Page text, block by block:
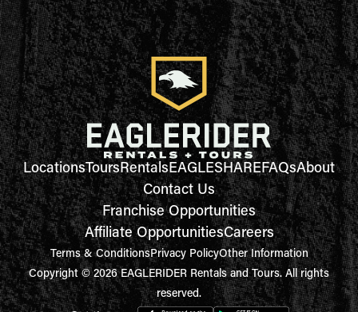
LocationsToursRentalsEAGLESHAREFAQsAbout
Contact Us
Franchise Opportunities
Affiliate OpportunitiesCareers
Terms & ConditionsPrivacy PolicyOther Information
Copyright © 2026 EAGLERIDER Rentals and Tours. All rights
reserved.